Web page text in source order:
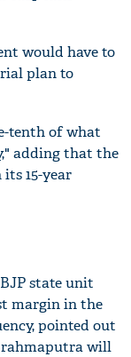
would have to
plan to
tenth of what
adding that the
15-year
state unit
margin in the
pointed out
will